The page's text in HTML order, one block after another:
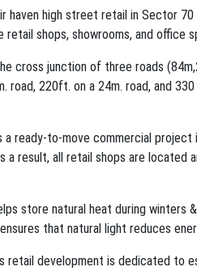
haven high street retail in Sector
shops, showrooms, and office
cross junction of three roads
road, 220ft. on a 24m. road, and
a ready-to-move commercial
a result, all retail shops are
store natural heat during winters
that natural light reduces
retail development is dedicated to